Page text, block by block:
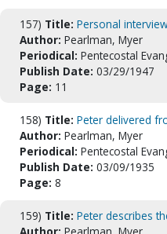
157) Title: Personal
Author: Pearlman, Myer
Periodical: Pentecostal
Publish Date: 03/29/1947
Page: 11
158) Title: Peter delivered
Author: Pearlman, Myer
Periodical: Pentecostal
Publish Date: 03/09/1935
Page: 8
159) Title: Peter describes